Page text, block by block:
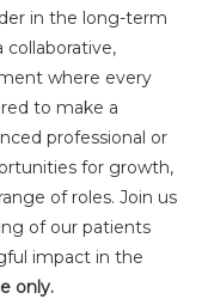
in the long-term
collaborative,
where every
to make a
professional or
for growth,
of roles. Join us
of our patients
impact in the
only.